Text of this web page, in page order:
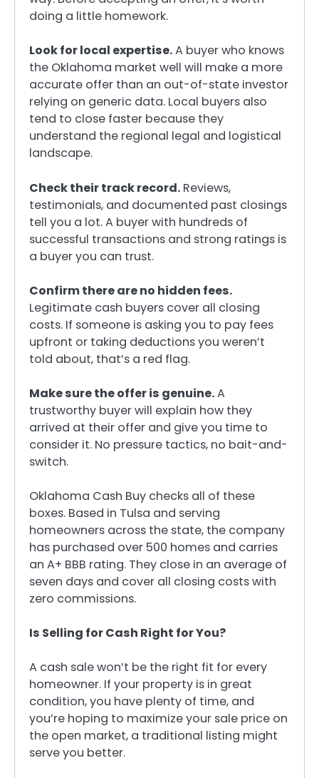
doing a little homework.
Look for local expertise.A buyer who knows
the Oklahoma market well will make a more
accurate offer than an out-of-state investor
relying on generic data. Local buyers also
tend to close faster because they
understand the regional legal and logistical
landscape.
Check their track record. Reviews,
testimonials, and documented past closings
tell you a lot. A buyer with hundreds of
successful transactions and strong ratings is
a buyer you can trust.
Confirm there are no hidden fees.
Legitimate cash buyers cover all closing
costs. If someone is asking you to pay fees
upfront or taking deductions you weren’t
told about, that’s a red flag.
Make sure the offer is genuine.A
trustworthy buyer will explain how they
arrived at their offer and give you time to
consider it. No pressure tactics, no bait-and-
switch.
Oklahoma Cash Buy checks all of these
boxes. Based in Tulsa and serving
homeowners across the state, the company
has purchased over 500 homes and carries
an A+ BBB rating. They close in an average of
seven days and cover all closing costs with
zero commissions.
Is Selling for Cash Right for You?
A cash sale won’t be the right fit for every
homeowner. If your property is in great
condition, you have plenty of time, and
you’re hoping to maximize your sale price on
the open market, a traditional listing might
serve you better.